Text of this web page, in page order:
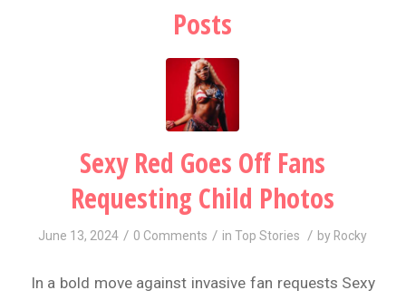
Posts
Sexy Red Goes Off Fans
Requesting Child Photos
June 13, 2024 / 0 Comments / inTop Stories / by Rocky
In a bold move against invasive fan requests Sexy